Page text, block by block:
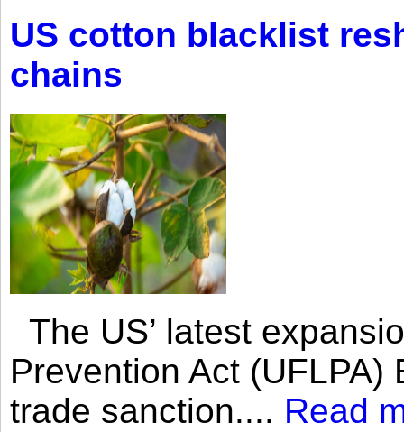
US cotton blacklist
chains
The US’ latest
Prevention Act
trade sanction.... Read